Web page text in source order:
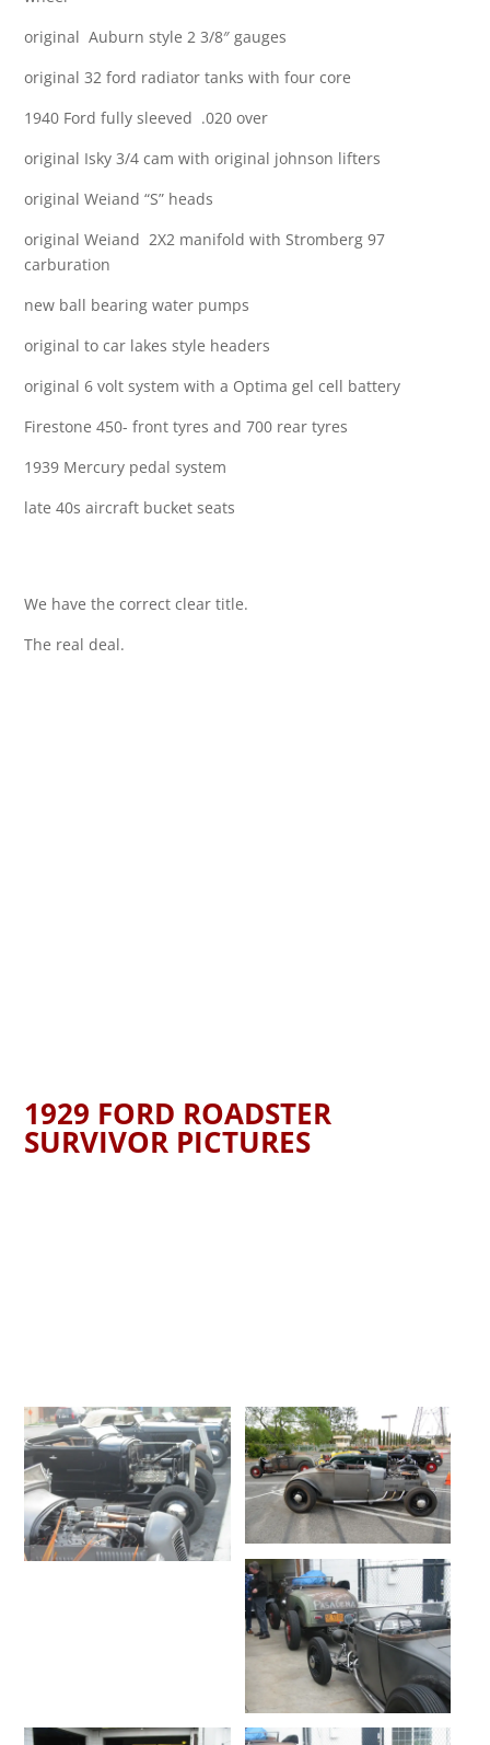
original Auburn style 2 3/8″ gauges
original 32 ford radiator tanks with four core
1940 Ford fully sleeved .020 over
original Isky 3/4 cam with original johnson lifters
original Weiand “S” heads
original Weiand 2X2 manifold with Stromberg 97
carburation
new ball bearing water pumps
original to car lakes style headers
original 6 volt system with a Optima gel cell battery
Firestone 450- front tyres and 700 rear tyres
1939 Mercury pedal system
late 40s aircraft bucket seats
We have the correct clear title.
The real deal.
1929 FORD ROADSTER
SURVIVOR PICTURES